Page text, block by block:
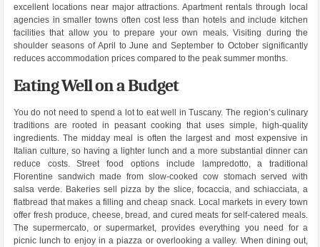
excellent locations near major attractions. Apartment rentals through local
agencies in smaller towns often cost less than hotels and include kitchen
facilities that allow you to prepare your own meals. Visiting during the
shoulder seasons of April to June and September to October significantly
reduces accommodation prices compared to the peak summer months.
Eating Well on a Budget
You do not need to spend a lot to eat well in Tuscany. The region’s culinary
traditions are rooted in peasant cooking that uses simple, high-quality
ingredients. The midday meal is often the largest and most expensive in
Italian culture, so having a lighter lunch and a more substantial dinner can
reduce costs. Street food options include lampredotto, a traditional
Florentine sandwich made from slow-cooked cow stomach served with
salsa verde. Bakeries sell pizza by the slice, focaccia, and schiacciata, a
flatbread that makes a filling and cheap snack. Local markets in every town
offer fresh produce, cheese, bread, and cured meats for self-catered meals.
The supermercato, or supermarket, provides everything you need for a
picnic lunch to enjoy in a piazza or overlooking a valley. When dining out,